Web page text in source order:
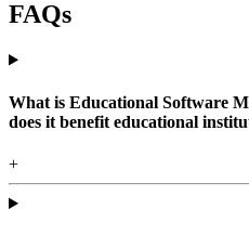
FAQs
What is Educational Software
does it benefit educational
+